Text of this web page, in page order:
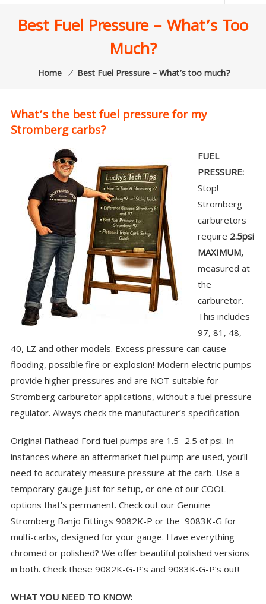
|
Lucky’s
Shop
97
Carburetor
Distributors
Sales
Best Fuel Pressure – What’s Too
Much?
Home ⁄ Best Fuel Pressure – What’s too much?
What’s the best fuel pressure for my
Stromberg carbs?
FUEL
PRESSURE:
Stop!
Stromberg
carburetors
require 2.5psi
MAXIMUM,
measured at
the
carburetor.
This includes
97, 81, 48,
40, LZ and other models. Excess pressure can cause
flooding, possible fire or explosion! Modern electric pumps
provide higher pressures and are NOT suitable for
Stromberg carburetor applications, without a fuel pressure
regulator. Always check the manufacturer’s specification.
Original Flathead Ford fuel pumps are 1.5 -2.5 of psi. In
instances where an aftermarket fuel pump are used, you’ll
need to accurately measure pressure at the carb. Use a
temporary gauge just for setup, or one of our COOL
options that’s permanent. Check out our Genuine
Stromberg Banjo Fittings 9082K-P or the 9083K-G for
multi-carbs, designed for your gauge. Have everything
chromed or polished? We offer beautiful polished versions
in both. Check these 9082K-G-P‘s and 9083K-G-P‘s out!
WHAT YOU NEED TO KNOW: